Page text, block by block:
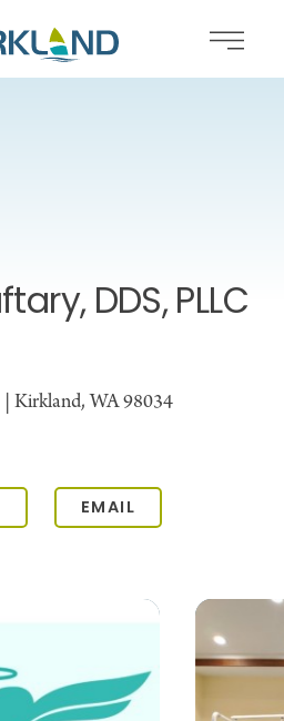
DDS, PLLC
Kirkland, WA 98034
EMAIL